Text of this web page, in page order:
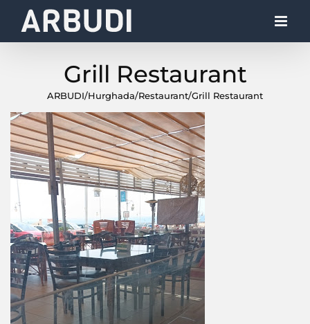
Grill Restaurant
ARBUDI/Hurghada/Restaurant/Grill Restaurant